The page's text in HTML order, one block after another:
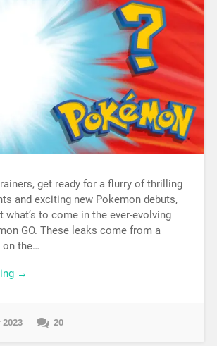
get ready for a flurry of thrilling
and exciting new Pokemon debuts,
what’s to come in the ever-evolving
GO. These leaks come from a
on the…
→
2023 20